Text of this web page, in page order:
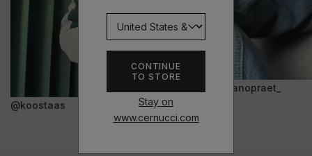
CONTINUE
TO STORE
Stay on
www.cernucci.com
@koostaas
@janopraet_